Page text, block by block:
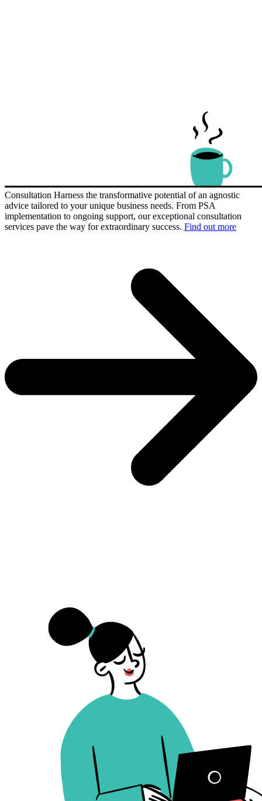
Consultation Harness the transformative potential of an agnostic
advice tailored to your unique business needs. From PSA
implementation to ongoing support, our exceptional consultation
services pave the way for extraordinary success. Find out more